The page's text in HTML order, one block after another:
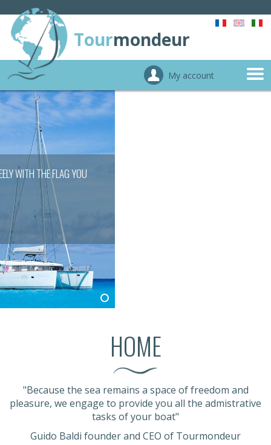
CROSSING SEAS WITHOUT ADMINISTRATIVE
HOME
"Because the sea remains a space of freedom and
pleasure, we engage to provide you all the admistrative
tasks of your boat"
Guido Baldi founder and CEO of Tourmondeur
Tourmondeur
My account